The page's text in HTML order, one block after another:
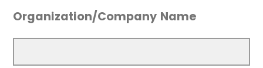
Organization/Company Name